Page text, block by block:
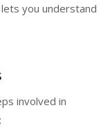
you understand
involved in